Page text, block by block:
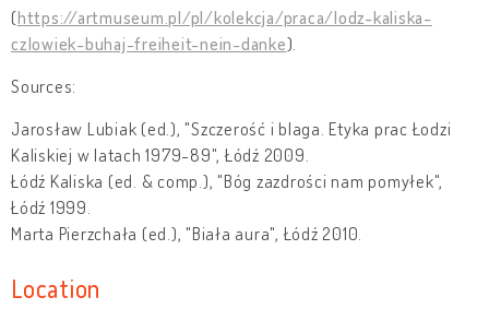
(https://artmuseum.pl/pl/kolekcja/praca/lodz-kaliska-
czlowiek-buhaj-freiheit-nein-danke).
Sources:
Jarosław Lubiak (ed.), "Szczerość i blaga. Etyka prac Łodzi
Kaliskiej w latach 1979-89", Łódź 2009.
Łódź Kaliska (ed. & comp.), "Bóg zazdrości nam pomyłek",
Łódź 1999.
Marta Pierzchała (ed.), "Biała aura", Łódź 2010.
Location